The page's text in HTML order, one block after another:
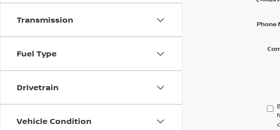
Transmission
Fuel Type
Drivetrain
Vehicle Condition
Phone